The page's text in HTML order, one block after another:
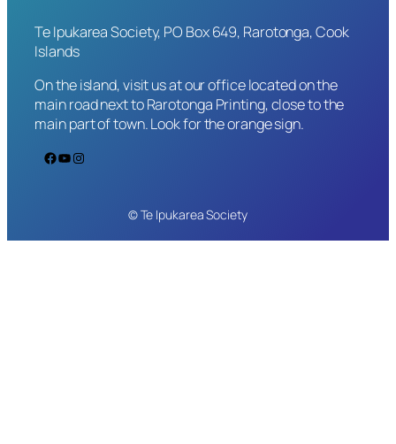
Te Ipukarea Society, PO Box 649, Rarotonga, Cook
Islands
On the island, visit us at our office located on the
main road next to Rarotonga Printing, close to the
main part of town. Look for the orange sign.
Facebook YouTube Instagram
© Te Ipukarea Society